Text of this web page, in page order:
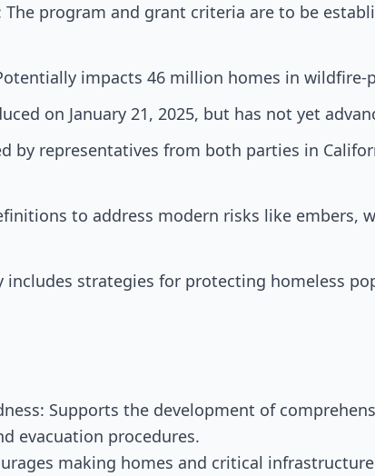
program and grant criteria are to be
impacts 46 million homes in wildfire-
on January 21, 2025, but has not yet
by representatives from both parties in
to address modern risks like embers,
includes strategies for protecting homeless
Supports the development of
evacuation procedures.
making homes and critical